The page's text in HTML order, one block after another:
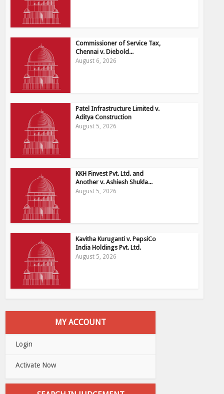
Commissioner of Service Tax,
Chennai v. Diebold...
August 6, 2026
Patel Infrastructure Limited v.
Aditya Construction
August 5, 2026
KKH Finvest Pvt. Ltd. and
Another v. Ashiesh Shukla...
August 5, 2026
Kavitha Kuruganti v. PepsiCo
India Holdings Pvt. Ltd.
August 5, 2026
MY ACCOUNT
Login
Activate Now